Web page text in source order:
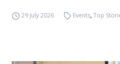
29 July 2026 Events,Top